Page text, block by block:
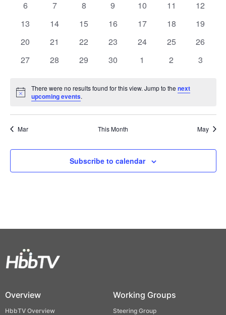
Views
Events
0
6
0
7
0
8
0
9
0
10
0
11
0
12
0
13
0
14
0
15
0
16
0
17
0
18
0
19
0
20
0
21
0
22
0
23
0
24
0
25
0
26
0
27
0
28
0
29
0
30
0
1
0
2
0
3
Notice
There were no results found for this view. Jump to thenext
upcoming events.
Mar This Month May
Subscribe to calendar
Overview
HbbTV Overview
Working Groups
Steering Group